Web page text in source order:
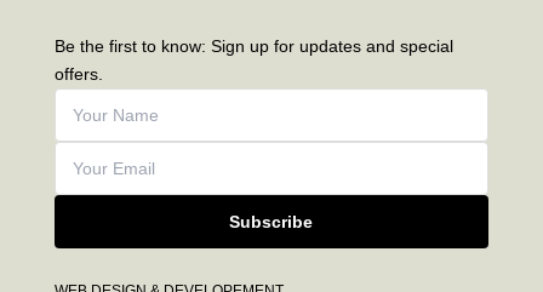
Be the first to know: Sign up for updates and special
offers.
Subscribe